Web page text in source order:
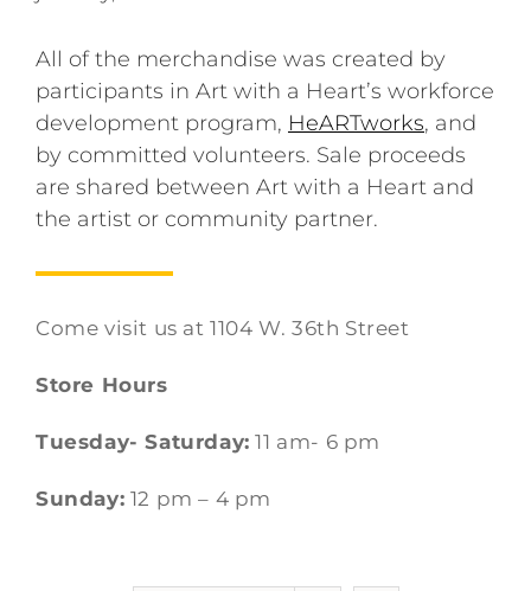
All of the merchandise was created by
participants in Art with a Heart’s workforce
development program, HeARTworks, and
by committed volunteers. Sale proceeds
are shared between Art with a Heart and
the artist or community partner.
Come visit us at 1104 W. 36th Street
Store Hours
Tuesday- Saturday: 11 am- 6 pm
Sunday: 12 pm – 4 pm